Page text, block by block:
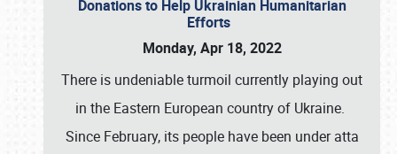
Donations to Help Ukrainian Humanitarian
Efforts
Monday, Apr 18, 2022
There is undeniable turmoil currently playing out
in the Eastern European country of Ukraine.
Since February, its people have been under atta